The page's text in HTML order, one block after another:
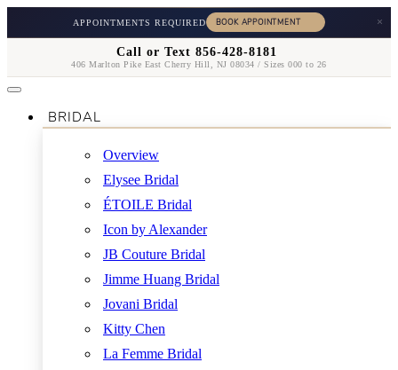
APPOINTMENTS REQUIRED ×
Call or Text 856-428-8181
406 Marlton Pike East Cherry Hill, NJ 08034 / Sizes 000 to 26
BRIDAL
Overview
Elysee Bridal
ÉTOILE Bridal
Icon by Alexander
JB Couture Bridal
Jimme Huang Bridal
Jovani Bridal
Kitty Chen
La Femme Bridal